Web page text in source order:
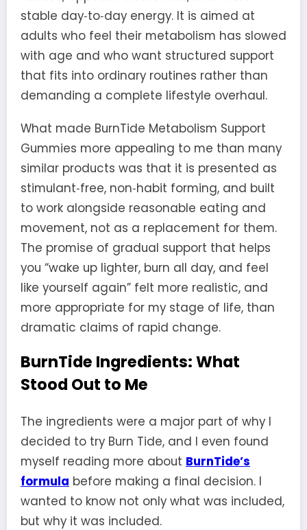
stable day‑to‑day energy. It is aimed at
adults who feel their metabolism has slowed
with age and who want structured support
that fits into ordinary routines rather than
demanding a complete lifestyle overhaul.
What made BurnTide Metabolism Support
Gummies more appealing to me than many
similar products was that it is presented as
stimulant‑free, non‑habit forming, and built
to work alongside reasonable eating and
movement, not as a replacement for them.
The promise of gradual support that helps
you “wake up lighter, burn all day, and feel
like yourself again” felt more realistic, and
more appropriate for my stage of life, than
dramatic claims of rapid change.
BurnTide Ingredients: What
Stood Out to Me
The ingredients were a major part of why I
decided to try Burn Tide, and I even found
myself reading more about BurnTide’s
formula before making a final decision. I
wanted to know not only what was included,
but why it was included.